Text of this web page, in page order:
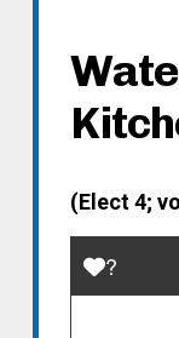
(Elect 4;
?